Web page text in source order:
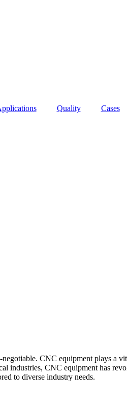
Quality Cases
CNC equipment plays a
industries, CNC equipment has
to diverse industry needs.